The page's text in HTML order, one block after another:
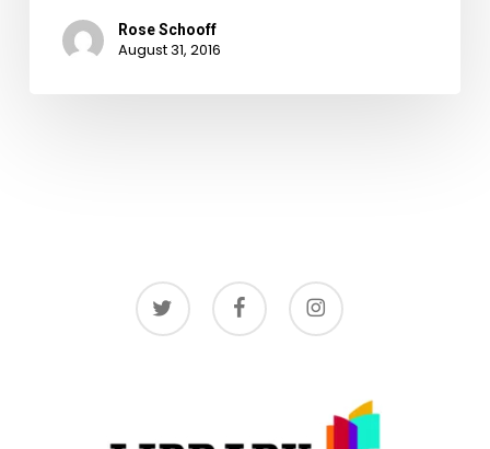
Rose Schooff
August 31, 2016
twitter facebook instagram